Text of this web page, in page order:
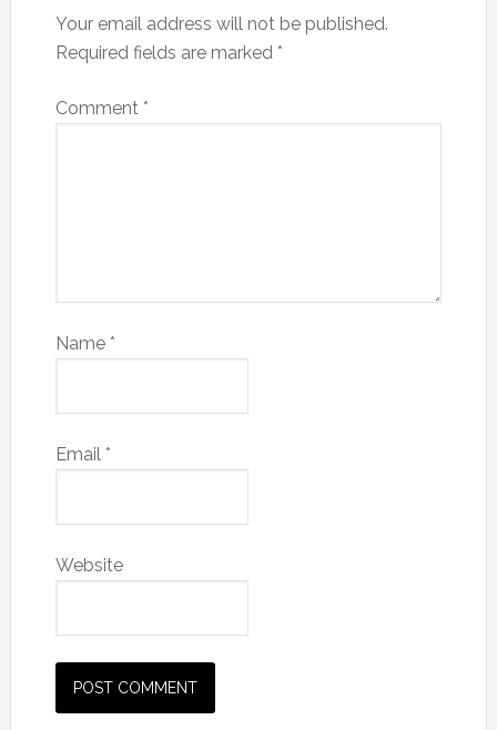
Your email address will not be published.
Required fields are marked *
Comment *
Name *
Email *
Website